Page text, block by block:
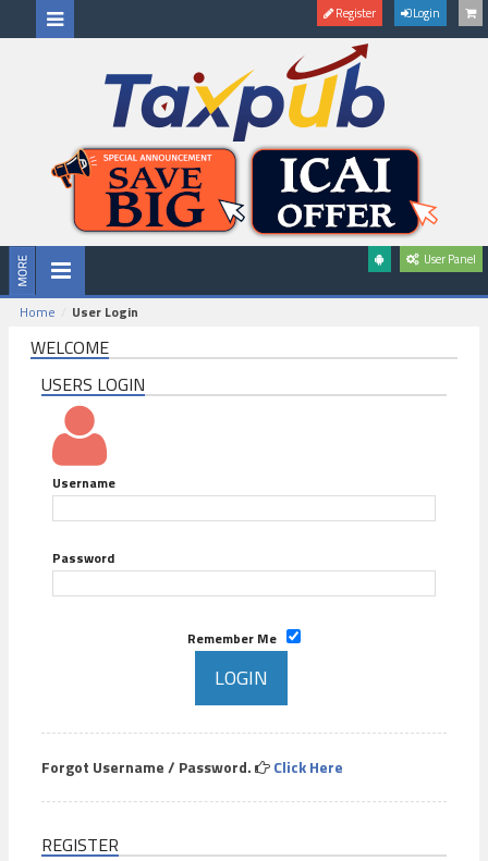
Register Login
User Panel
Home User Login
WELCOME
USERS LOGIN
Username
Password
Remember Me
Forgot Username / Password. Click Here
REGISTER